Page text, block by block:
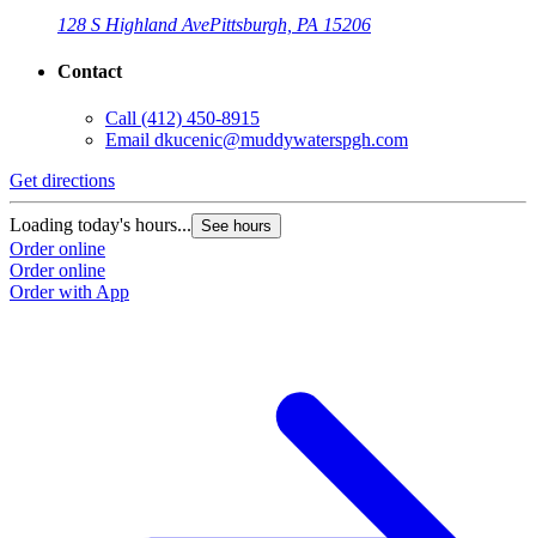
128 S Highland AvePittsburgh, PA 15206
Contact
Call (412) 450-8915
Email dkucenic@muddywaterspgh.com
Get directions
Loading today's hours... See hours
Order online
Order online
Order with App